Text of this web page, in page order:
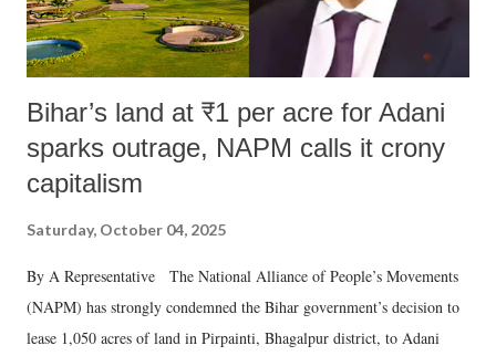
Bihar’s land at ₹1 per acre for Adani
sparks outrage, NAPM calls it crony
capitalism
Saturday, October 04, 2025
By A Representative The National Alliance of People’s Movements
(NAPM) has strongly condemned the Bihar government’s decision to
lease 1,050 acres of land in Pirpainti, Bhagalpur district, to Adani